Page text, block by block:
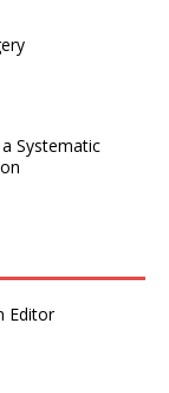
Systematic
Editor